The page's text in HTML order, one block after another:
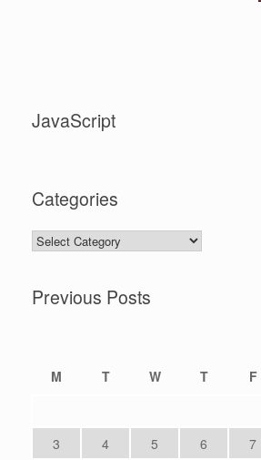
JavaScript
Categories
Categories
Previous Posts
M
T W T F
3
4 5 6 7